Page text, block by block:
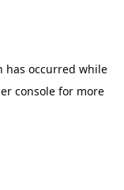
has occurred while
consolefor more